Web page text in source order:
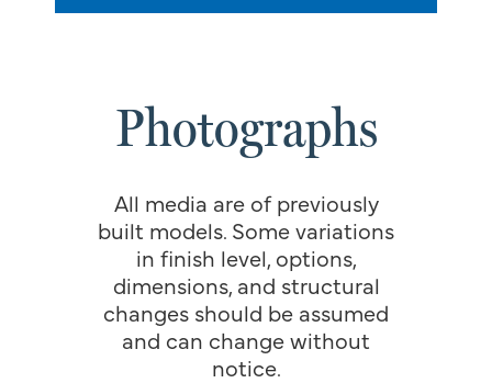
Photographs
All media are of previously
built models. Some variations
in finish level, options,
dimensions, and structural
changes should be assumed
and can change without
notice.